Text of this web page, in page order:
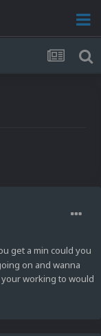
get a min could you
on and wanna
working to would